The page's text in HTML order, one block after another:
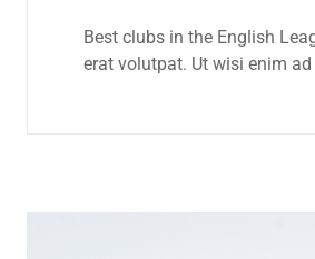
Best clubs in the English
erat volutpat. Ut wisi enim